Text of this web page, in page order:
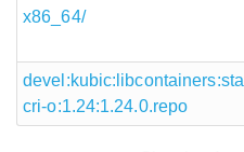
x86_64/
cri-o:1.24:1.24.0.repo